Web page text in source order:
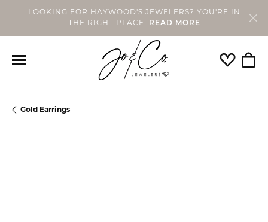
LOOKING FOR HAYWOOD'S JEWELERS? YOU'RE IN
THE RIGHT PLACE!
READ MORE
Toggle
Gold Earrings